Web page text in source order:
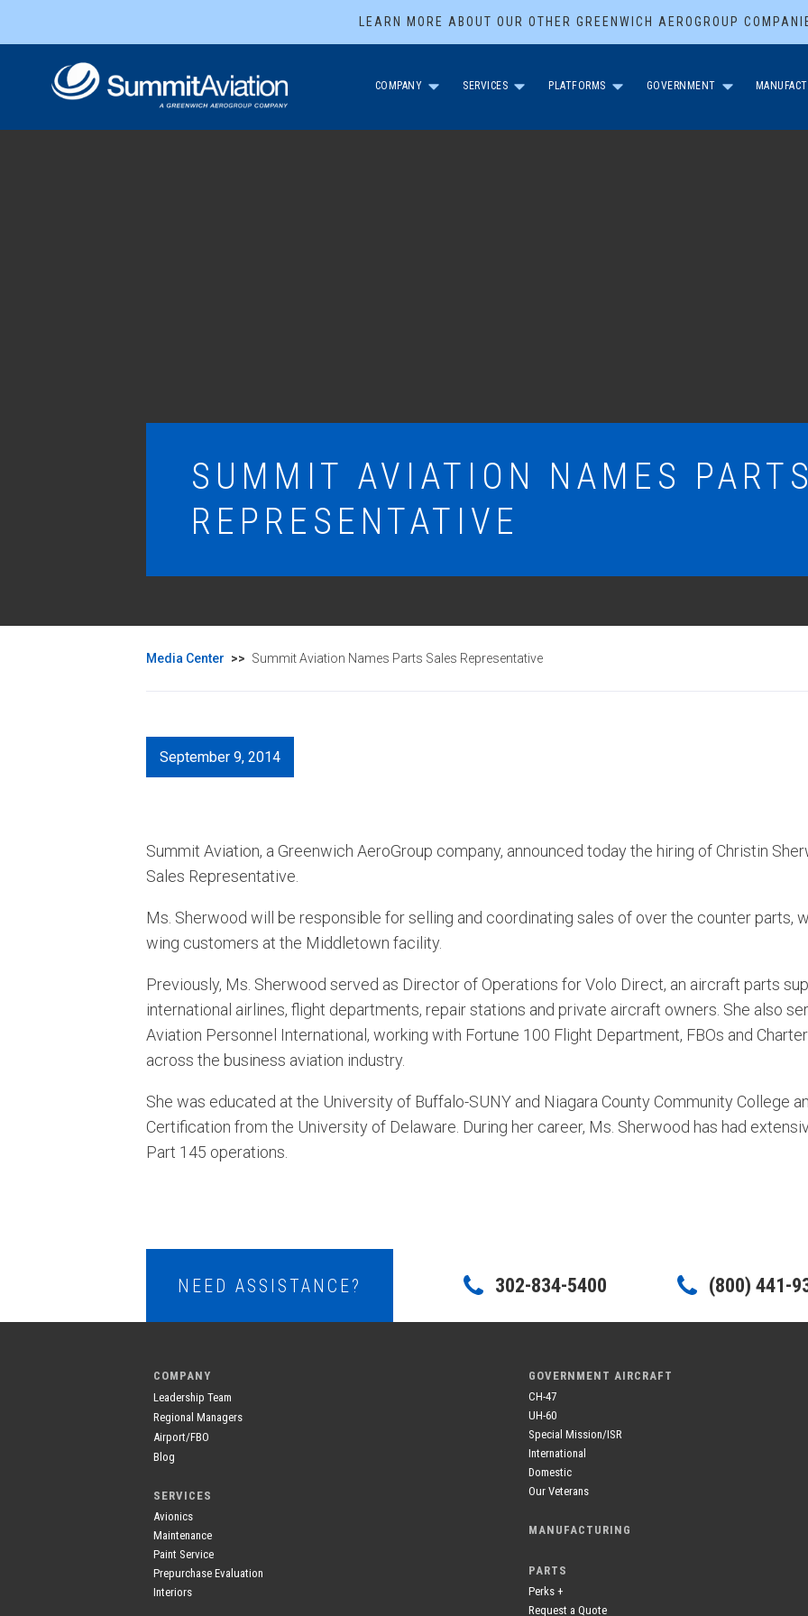
LEARN MORE ABOUT OUR OTHER GREENWICH AEROGROUP
COMPANY SERVICES PLATFORMS GOVERNMENT
SUMMIT AVIATION NAMES
REPRESENTATIVE
Media Center >> Summit Aviation Names Parts Sales Representative
September 9, 2014
Summit Aviation, a Greenwich AeroGroup company, announced today the hiring of Christin
Sales Representative.
Ms. Sherwood will be responsible for selling and coordinating sales of over the counter parts,
wing customers at the Middletown facility.
Previously, Ms. Sherwood served as Director of Operations for Volo Direct, an aircraft parts
international airlines, flight departments, repair stations and private aircraft owners. She also
Aviation Personnel International, working with Fortune 100 Flight Department, FBOs and
across the business aviation industry.
She was educated at the University of Buffalo-SUNY and Niagara County Community College
Certification from the University of Delaware. During her career, Ms. Sherwood has had
Part 145 operations.
NEED ASSISTANCE? 302-834-5400 (800) 441-
COMPANY
Leadership Team
Regional Managers
Airport/FBO
Blog
SERVICES
Avionics
Maintenance
Paint Service
Prepurchase Evaluation
Interiors
GOVERNMENT AIRCRAFT
CH-47
UH-60
Special Mission/ISR
International
Domestic
Our Veterans
MANUFACTURING
PARTS
Perks +
Request a Quote